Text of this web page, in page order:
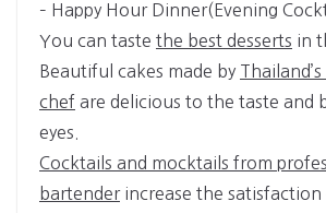
– Happy Hour Dinner(Evening
You can taste the best desserts in
Beautiful cakes made by
chef are delicious to the taste and
eyes.
Cocktails and mocktails from
bartenderincrease the satisfaction